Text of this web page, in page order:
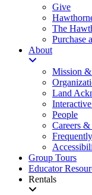
Give
The
Purchase
About
Mission
Land
People
Careers
Group Tours
Educator
Rentals